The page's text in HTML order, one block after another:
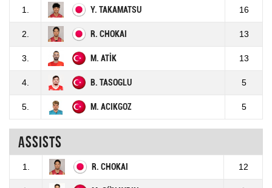
1. Y. TAKAMATSU 16
2. R. CHOKAI 13
3. M. ATİK 13
4. B. TASOGLU 5
5. M. ACIKGOZ 5
Assists
1. R. CHOKAI 12